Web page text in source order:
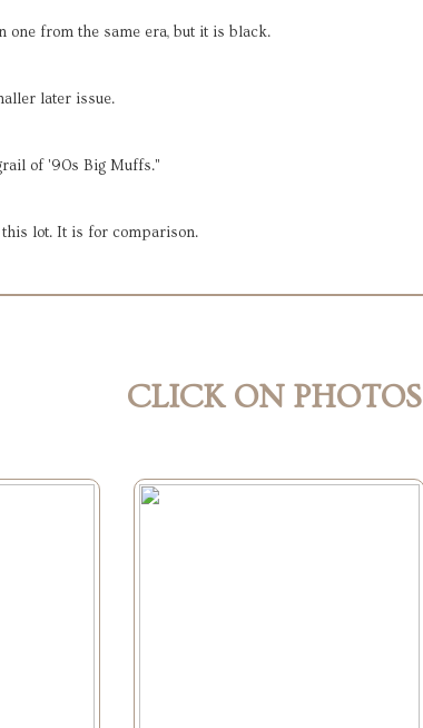
one from the same era, but it is black.
later issue.
of '90s Big Muffs."
lot. It is for comparison.
CLICK ON